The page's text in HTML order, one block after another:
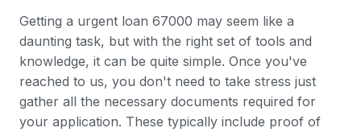
Getting a urgent loan 67000 may seem like a
daunting task, but with the right set of tools and
knowledge, it can be quite simple. Once you've
reached to us, you don't need to take stress just
gather all the necessary documents required for
your application. These typically include proof of